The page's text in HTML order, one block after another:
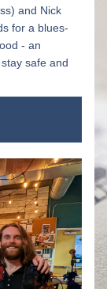
and Nick
for a blues-
- an
safe and